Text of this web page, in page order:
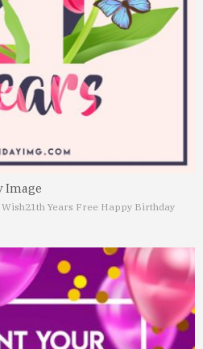
Image
21th Years Free Happy Birthday